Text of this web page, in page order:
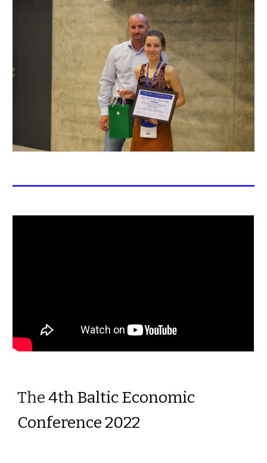
The 4th Baltic Economic
Conference 2022